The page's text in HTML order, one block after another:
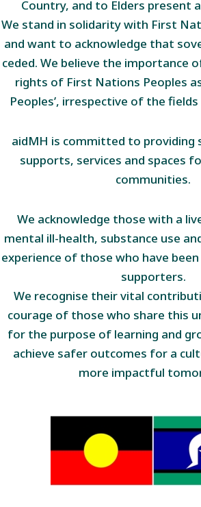
Country, and to Elders present
We stand in solidarity with First
and want to acknowledge that
ceded. We believe the importance
rights of First Nations Peoples
Peoples’, irrespective of the
aidMH is committed to providing
supports, services and spaces
communities.
We acknowledge those with a
mental ill-health, substance use
experience of those who have
supporters.
We recognise their vital
courage of those who share this
for the purpose of learning and
achieve safer outcomes for a
more impactful